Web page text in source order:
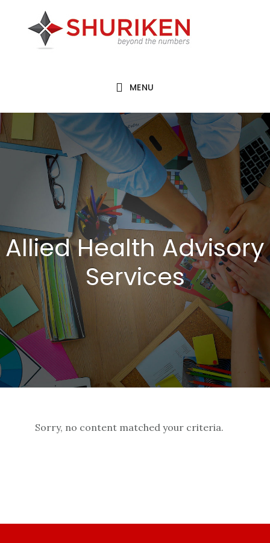
MENU
Allied Health Advisory
Services
Sorry, no content matched your criteria.